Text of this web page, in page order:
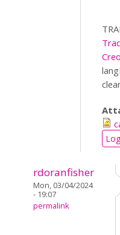
rdoranfisher
Mon, 03/04/2024
- 19:07
permalink